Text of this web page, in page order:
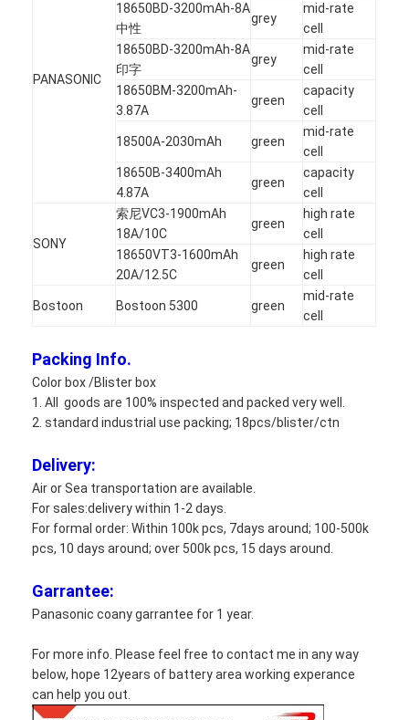
PANASONIC
18650BD-3200mAh-8A
中性
grey
mid-rate
cell
18650BD-3200mAh-8A
印字
grey
mid-rate
cell
18650BM-3200mAh-
3.87A
green
capacity
cell
18500A-2030mAh green
mid-rate
cell
18650B-3400mAh
4.87A
green
capacity
cell
SONY
索尼VC3-1900mAh
18A/10C
green
high rate
cell
18650VT3-1600mAh
20A/12.5C
green
high rate
cell
Bostoon Bostoon 5300 green
mid-rate
cell
Packing Info.
Color box /Blister box
1. All goods are 100% inspected and packed very well.
2. standard industrial use packing; 18pcs/blister/ctn
Delivery:
Air or Sea transportation are available.
For sales:delivery within 1-2 days.
For formal order: Within 100k pcs, 7days around; 100-500k
pcs, 10 days around; over 500k pcs, 15 days around.
Garrantee:
Panasonic coany garrantee for 1 year.
For more info. Please feel free to contact me in any way
below, hope 12years of battery area working experance
can help you out.